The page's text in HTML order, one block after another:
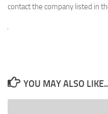
contact the company listed in
YOU MAY ALSO